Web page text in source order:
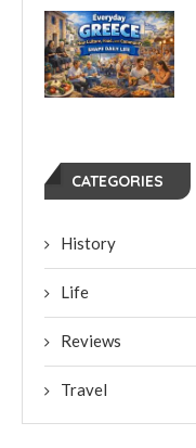
CATEGORIES
History
Life
Reviews
Travel